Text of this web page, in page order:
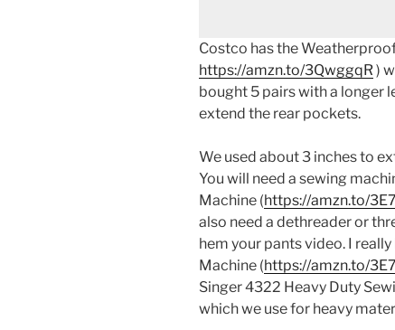
Costco has the
https://amzn.to/3QwggqR)
bought 5 pairs with a longer
extend the rear pockets.
We used about 3 inches to
You will need a sewing
Machine (https://amzn.to/
also need a dethreader or
hem your pants video. I
Machine (https://amzn.to/
Singer 4322 Heavy Duty
which we use for heavy